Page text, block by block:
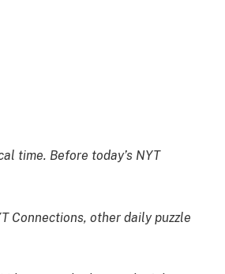
time. Before today’s NYT
Connections, other daily puzzle